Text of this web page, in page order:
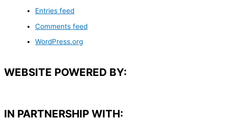
Entries feed
Comments feed
WordPress.org
WEBSITE POWERED BY:
IN PARTNERSHIP WITH:​